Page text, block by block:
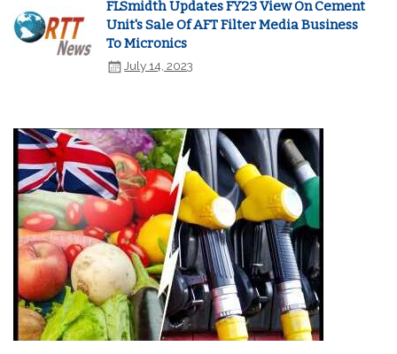
FLSmidth Updates FY23 View On Cement
Unit's Sale Of AFT Filter Media Business
To Micronics
July 14, 2023